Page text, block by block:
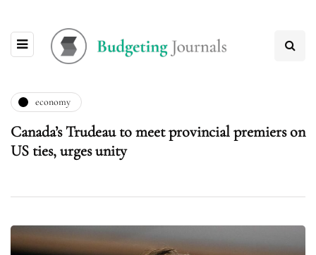
economy
Canada’s Trudeau to meet provincial premiers on
US ties, urges unity